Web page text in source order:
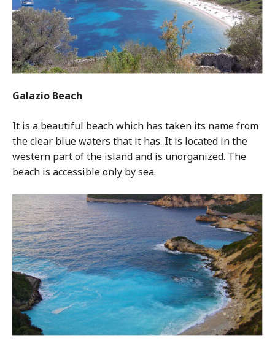
Galazio Beach
It is a beautiful beach which has taken its name from
the clear blue waters that it has. It is located in the
western part of the island and is unorganized. The
beach is accessible only by sea.